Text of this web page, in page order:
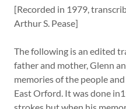
[Recorded in 1979,
Arthur S. Pease]
The following is an edited
father and mother, Glenn
memories of the people
East Orford. It was done